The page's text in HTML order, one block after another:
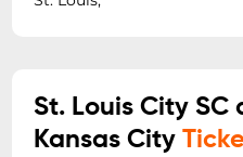
St. Louis City SC
Kansas City